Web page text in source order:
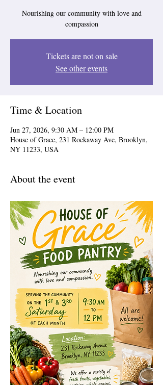
Nourishing our community with love and
compassion
Tickets are not on sale
See other events
Time & Location
Jun 27, 2026, 9:30 AM – 12:00 PM
House of Grace, 231 Rockaway Ave, Brooklyn,
NY 11233, USA
About the event